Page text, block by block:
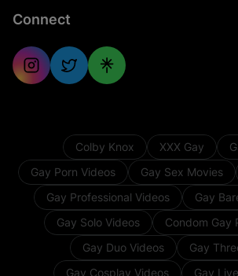
Connect
Colby Knox XXX Gay
Gay Porn Videos
Gay Sex Movies
Gay Professional Videos
Gay
Gay Solo Videos
Condom Gay
Gay Duo Videos
Gay
Gay Cosplay Videos
Gay